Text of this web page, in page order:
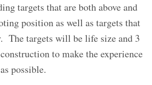
targets that are both above and
position as well as targets that
The targets will be life size and 3
to make the experience
possible.